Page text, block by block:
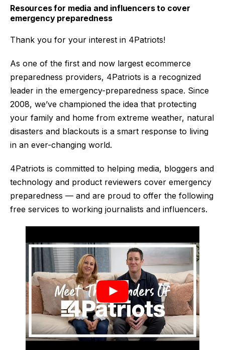
Resources for media and influencers to cover
emergency preparedness
Thank you for your interest in 4Patriots!
As one of the first and now largest ecommerce
preparedness providers, 4Patriots is a recognized
leader in the emergency-preparedness space. Since
2008, we’ve championed the idea that protecting
your family and home from extreme weather, natural
disasters and blackouts is a smart response to living
in an ever-changing world.
4Patriots is committed to helping media, bloggers and
technology and product reviewers cover emergency
preparedness — and are proud to offer the following
free services to working journalists and influencers.